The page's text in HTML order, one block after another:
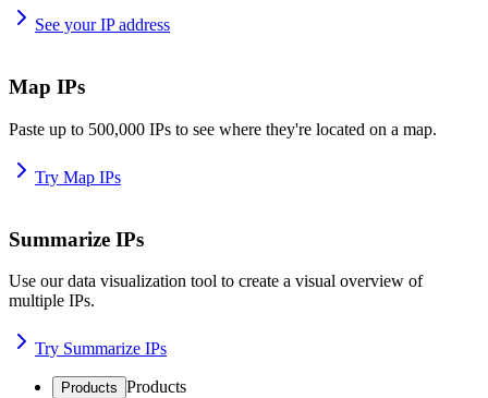
See your IP address
Map IPs
Paste up to 500,000 IPs to see where they're located on a map.
Try Map IPs
Summarize IPs
Use our data visualization tool to create a visual overview of
multiple IPs.
Try Summarize IPs
Products Products